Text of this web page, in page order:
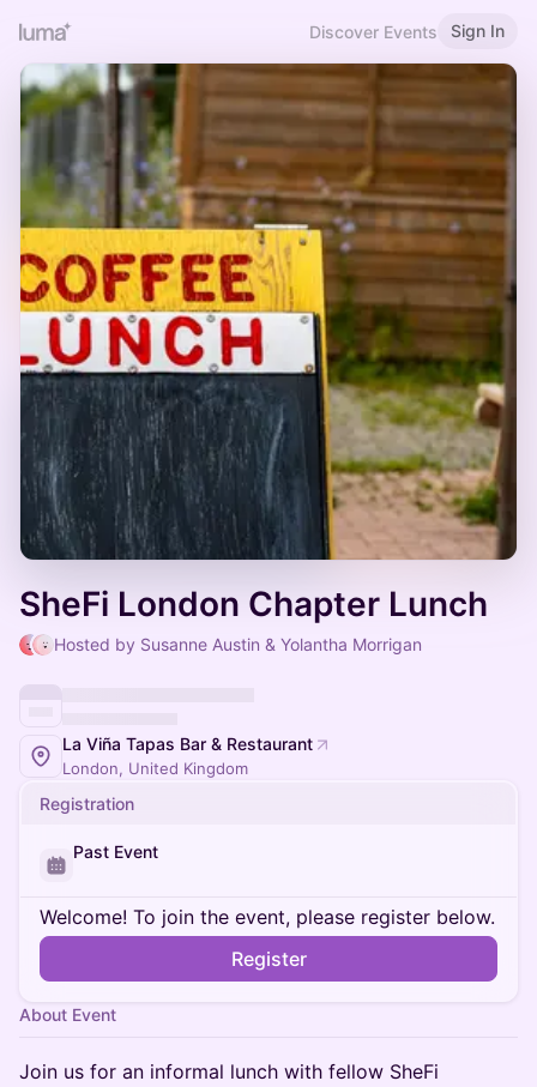
Discover Events Sign In
SheFi London Chapter Lunch
Hosted by Susanne Austin & Yolantha Morrigan
La Viña Tapas Bar & Restaurant
London, United Kingdom
Registration
Past Event
Welcome! To join the event, please register below.
Register
About Event
Join us for an informal lunch with fellow SheFi